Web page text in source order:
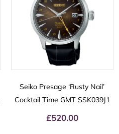
Seiko Presage ‘Rusty Nail’
Cocktail Time GMT SSK039J1
£520.00